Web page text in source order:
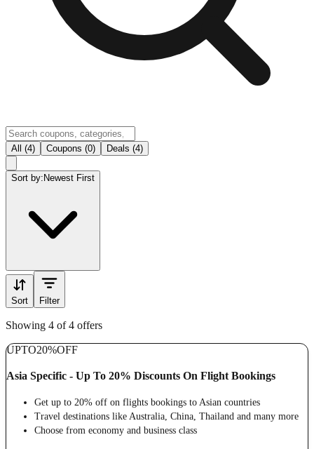
All (4) Coupons (0) Deals (4)
Sort by: Newest First
Sort Filter
Showing 4 of 4 offers
UPTO20%OFF
Asia Specific - Up To 20% Discounts On Flight Bookings
Get up to 20% off on flights bookings to Asian countries
Travel destinations like Australia, China, Thailand and many more
Choose from economy and business class